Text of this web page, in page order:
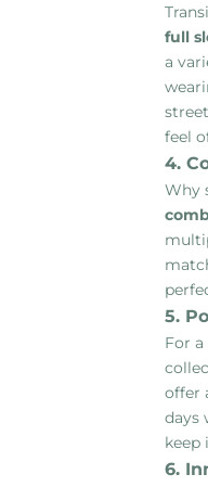
full
a
feel
4.
Why
5.
For
offer
days
keep
6.